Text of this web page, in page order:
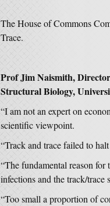
The House of Commons
Trace.
Prof Jim Naismith,
Structural Biology,
“I am not an expert on
scientific viewpoint.
“Track and trace failed to
“The fundamental reason
infections and the track/trace
“Too small a proportion of